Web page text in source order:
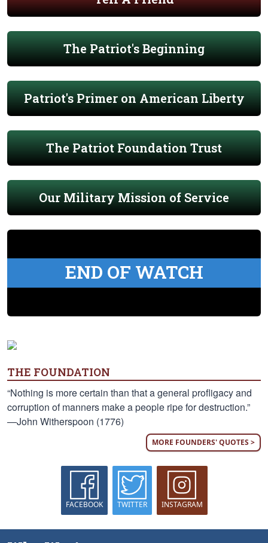
The Patriot's Beginning
Patriot's Primer on American Liberty
The Patriot Foundation Trust
Our Military Mission of Service
END OF WATCH
THE FOUNDATION
“Nothing is more certain than that a general profligacy and
corruption of manners make a people ripe for destruction.”
—John Witherspoon (1776)
MORE FOUNDERS' QUOTES >
FACEBOOK TWITTER INSTAGRAM